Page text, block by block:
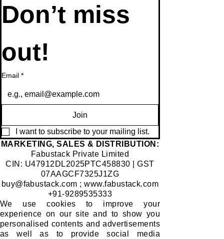
Don’t miss
out!
Email *
Join
I want to subscribe to your mailing list.
​MARKETING, SALES & DISTRIBUTION:
Fabustack Private Limited
CIN: U47912DL2025PTC458830 | GST
07AAGCF7325J1ZG
buy@fabustack.com ;www.fabustack.com
+91-9289535333
We use cookies to improve your
experience on our site and to show you
personalised contents and advertisements
as well as to provide social media